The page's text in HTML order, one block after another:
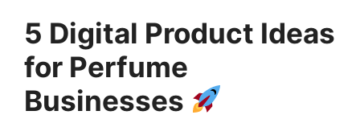
5 Digital Product Ideas
for Perfume
Businesses